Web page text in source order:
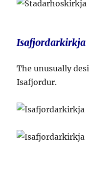
Isafjordarkirkja
The unusually
Isafjordur.